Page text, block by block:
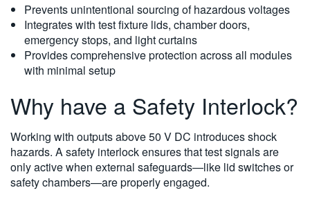
Prevents unintentional sourcing of hazardous voltages
Integrates with test fixture lids, chamber doors,
emergency stops, and light curtains
Provides comprehensive protection across all modules
with minimal setup
Why have a Safety Interlock?
Working with outputs above 50 V DC introduces shock
hazards. A safety interlock ensures that test signals are
only active when external safeguards—like lid switches or
safety chambers—are properly engaged.